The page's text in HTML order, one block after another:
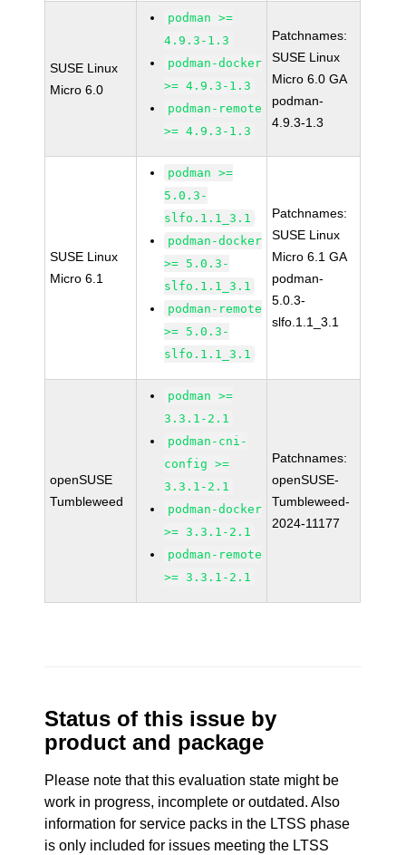
SUSE Linux
Micro 6.0
podman >=
4.9.3-1.3
podman-docker
>= 4.9.3-1.3
podman-remote
>= 4.9.3-1.3
Patchnames:
SUSE Linux
Micro 6.0 GA
podman-
4.9.3-1.3
SUSE Linux
Micro 6.1
podman >=
5.0.3-
slfo.1.1_3.1
podman-docker
>= 5.0.3-
slfo.1.1_3.1
podman-remote
>= 5.0.3-
slfo.1.1_3.1
Patchnames:
SUSE Linux
Micro 6.1 GA
podman-
5.0.3-
slfo.1.1_3.1
openSUSE
Tumbleweed
podman >=
3.3.1-2.1
podman-cni-
config >=
3.3.1-2.1
podman-docker
>= 3.3.1-2.1
podman-remote
>= 3.3.1-2.1
Patchnames:
openSUSE-
Tumbleweed-
2024-11177
Status of this issue by
product and package
Please note that this evaluation state might be
work in progress, incomplete or outdated. Also
information for service packs in the LTSS phase
is only included for issues meeting the LTSS